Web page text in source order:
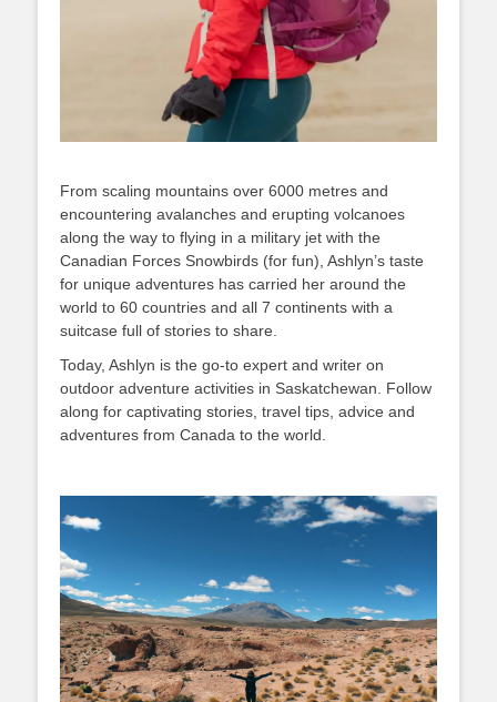
From scaling mountains over 6000 metres and
encountering avalanches and erupting volcanoes
along the way to flying in a military jet with the
Canadian Forces Snowbirds (for fun), Ashlyn’s taste
for unique adventures has carried her around the
world to 60 countries and all 7 continents with a
suitcase full of stories to share.
Today, Ashlyn is the go-to expert and writer on
outdoor adventure activities in Saskatchewan. Follow
along for captivating stories, travel tips, advice and
adventures from Canada to the world.